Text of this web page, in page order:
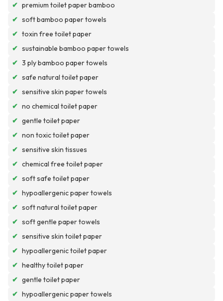
✔ premium toilet paper bamboo
✔ soft bamboo paper towels
✔ toxin free toilet paper
✔ sustainable bamboo paper towels
✔ 3 ply bamboo paper towels
✔ safe natural toilet paper
✔ sensitive skin paper towels
✔ no chemical toilet paper
✔ gentle toilet paper
✔ non toxic toilet paper
✔ sensitive skin tissues
✔ chemical free toilet paper
✔ soft safe toilet paper
✔ hypoallergenic paper towels
✔ soft natural toilet paper
✔ soft gentle paper towels
✔ sensitive skin toilet paper
✔ hypoallergenic toilet paper
✔ healthy toilet paper
✔ gentle toilet paper
✔ hypoallergenic paper towels